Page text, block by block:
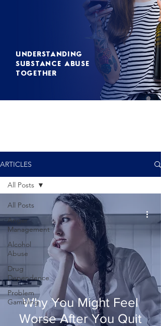
UNDERSTANDING
SUBSTANCE ABUSE
TOGETHER
ARTICLES
All Posts
Anger
Management
Alcohol
Abuse
Drug
Dependence
Problem
Gambling
All Posts
Why You Might Feel
Worse After You Quit